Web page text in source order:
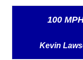
100
Kevin